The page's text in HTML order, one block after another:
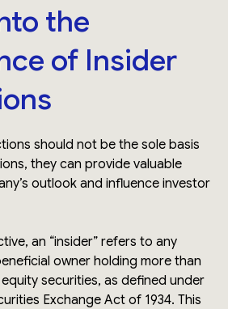
the
of Insider
should not be the sole basis
they can provide valuable
outlook and influence investor
an “insider” refers to any
owner holding more than
equity securities, as defined under
Exchange Act of 1934. This